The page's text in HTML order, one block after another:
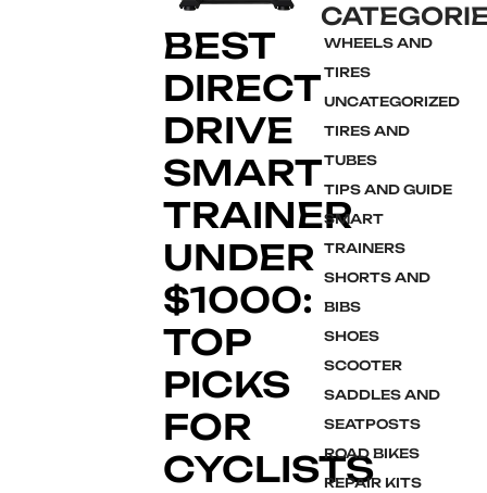
BEST
DIRECT
DRIVE
SMART
TRAINER
UNDER
$1000:
TOP
PICKS
FOR
CYCLISTS
WHEELS AND
TIRES
UNCATEGORIZED
TIRES AND
TUBES
TIPS AND GUIDE
SMART
TRAINERS
SHORTS AND
BIBS
SHOES
SCOOTER
SADDLES AND
SEATPOSTS
ROAD BIKES
REPAIR KITS